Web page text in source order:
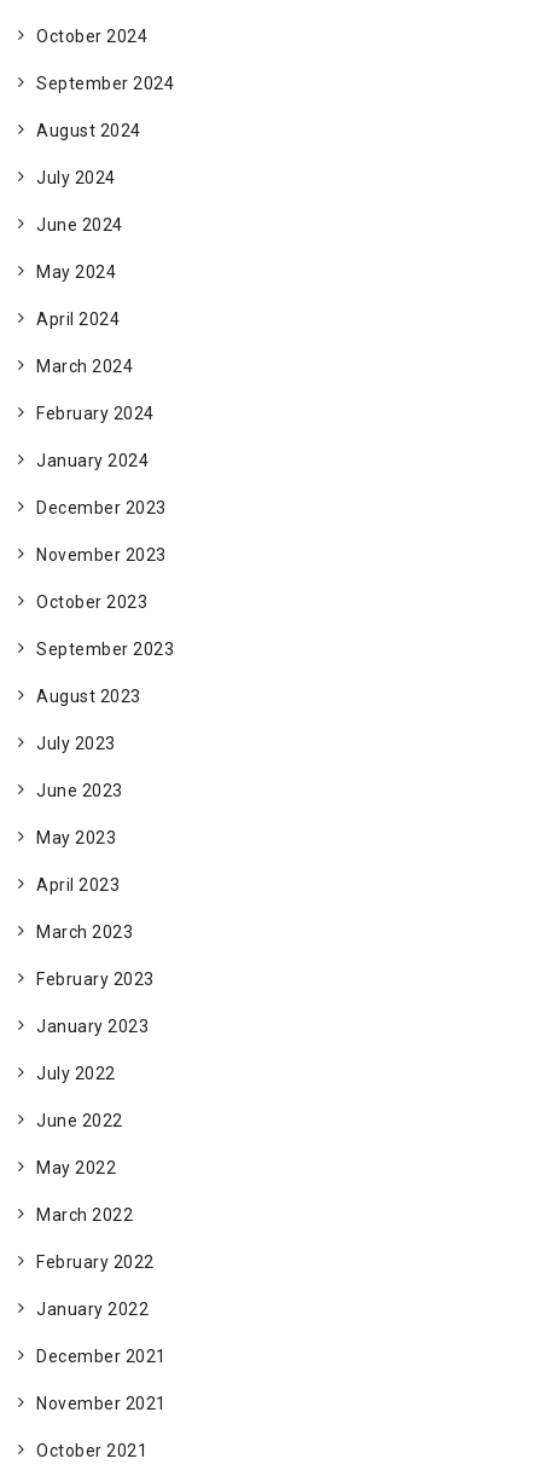
October 2024
September 2024
August 2024
July 2024
June 2024
May 2024
April 2024
March 2024
February 2024
January 2024
December 2023
November 2023
October 2023
September 2023
August 2023
July 2023
June 2023
May 2023
April 2023
March 2023
February 2023
January 2023
July 2022
June 2022
May 2022
March 2022
February 2022
January 2022
December 2021
November 2021
October 2021